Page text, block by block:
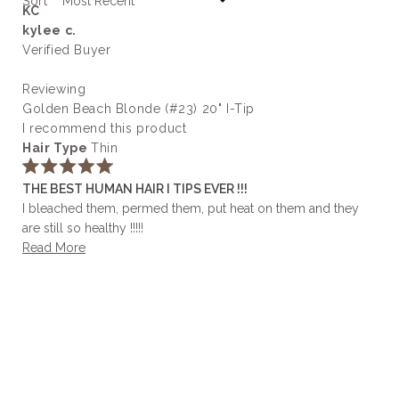
KC
kylee c.
Verified Buyer
Reviewing
Golden Beach Blonde (#23) 20" I-Tip
I recommend this product
Hair Type Thin
Rated
5
out
5
stars
THE BEST HUMAN HAIR I TIPS EVER !!!
I bleached them, permed them, put heat on them and they
are still so healthy !!!!!
Read MoreRead